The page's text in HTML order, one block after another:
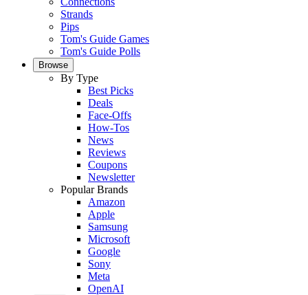
Strands
Pips
Tom's Guide Games
Tom's Guide Polls
Browse
By Type
Best Picks
Deals
Face-Offs
How-Tos
News
Reviews
Coupons
Newsletter
Popular Brands
Amazon
Apple
Samsung
Microsoft
Google
Sony
Meta
OpenAI